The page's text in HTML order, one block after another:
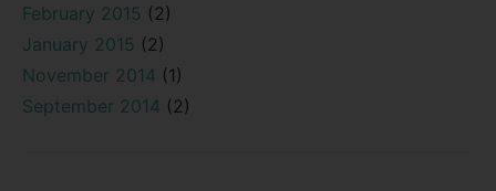
February 2015 (2)
January 2015 (2)
November 2014 (1)
September 2014 (2)